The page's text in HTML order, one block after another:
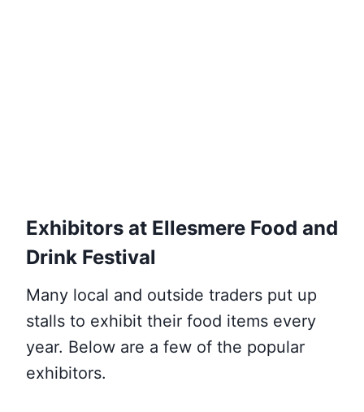
Exhibitors at Ellesmere Food and
Drink Festival
Many local and outside traders put up
stalls to exhibit their food items every
year. Below are a few of the popular
exhibitors.